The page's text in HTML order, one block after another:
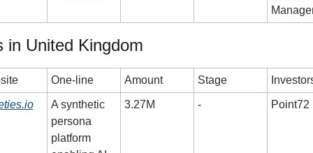
in United Kingdom
One-line Amount Stage
A synthetic
persona
platform
3.27M - Point72